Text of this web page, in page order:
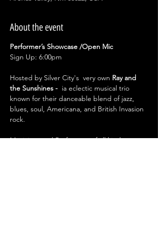
About the event
Performer’s Showcase /Open Mic
Sign Up: 6:00pm
Hosted by Silver City's  very own Ray and
the Sunshines - ia eclectic musical trio
known for their danceable blend of jazz,
blues, soul, Americana, and British Invasion
rock.
Musicians and Performers of all kinds